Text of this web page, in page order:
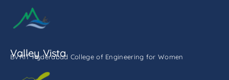
Valley Vista
BVRIT Hyderabad College of Engineering for Women